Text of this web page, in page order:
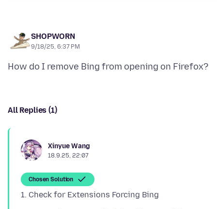
SHOPWORN
9/18/25, 6:37 PM
All Replies (1)
Xinyue Wang
18.9.25, 22:07
Chosen Solution